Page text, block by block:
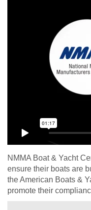
NMMA Boat & Yacht
ensure their boats are
the American Boats &
promote their